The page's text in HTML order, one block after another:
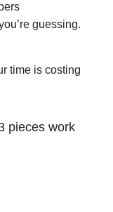
guessing.
time is costing
pieces work